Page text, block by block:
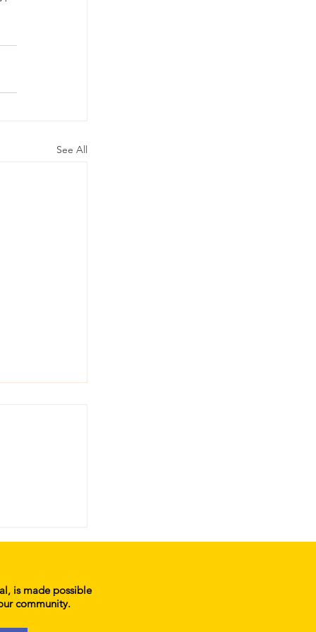
See All
Primary
is made possible
community.